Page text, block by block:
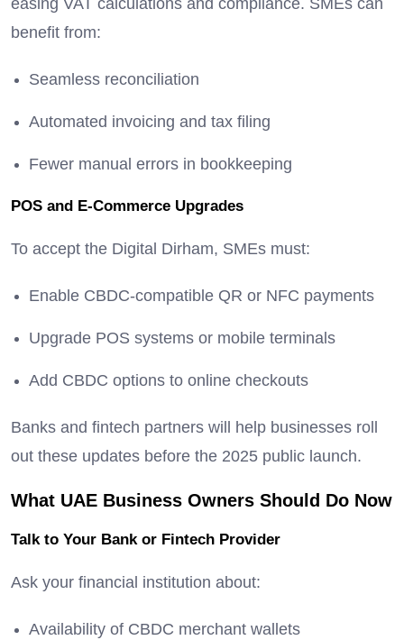
easing VAT calculations and compliance. SMEs can
benefit from:
Seamless reconciliation
Automated invoicing and tax filing
Fewer manual errors in bookkeeping
POS and E-Commerce Upgrades
To accept the Digital Dirham, SMEs must:
Enable CBDC-compatible QR or NFC payments
Upgrade POS systems or mobile terminals
Add CBDC options to online checkouts
Banks and fintech partners will help businesses roll
out these updates before the 2025 public launch.
What UAE Business Owners Should Do Now
Talk to Your Bank or Fintech Provider
Ask your financial institution about:
Availability of CBDC merchant wallets